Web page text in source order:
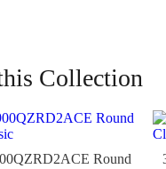
Collection
Round